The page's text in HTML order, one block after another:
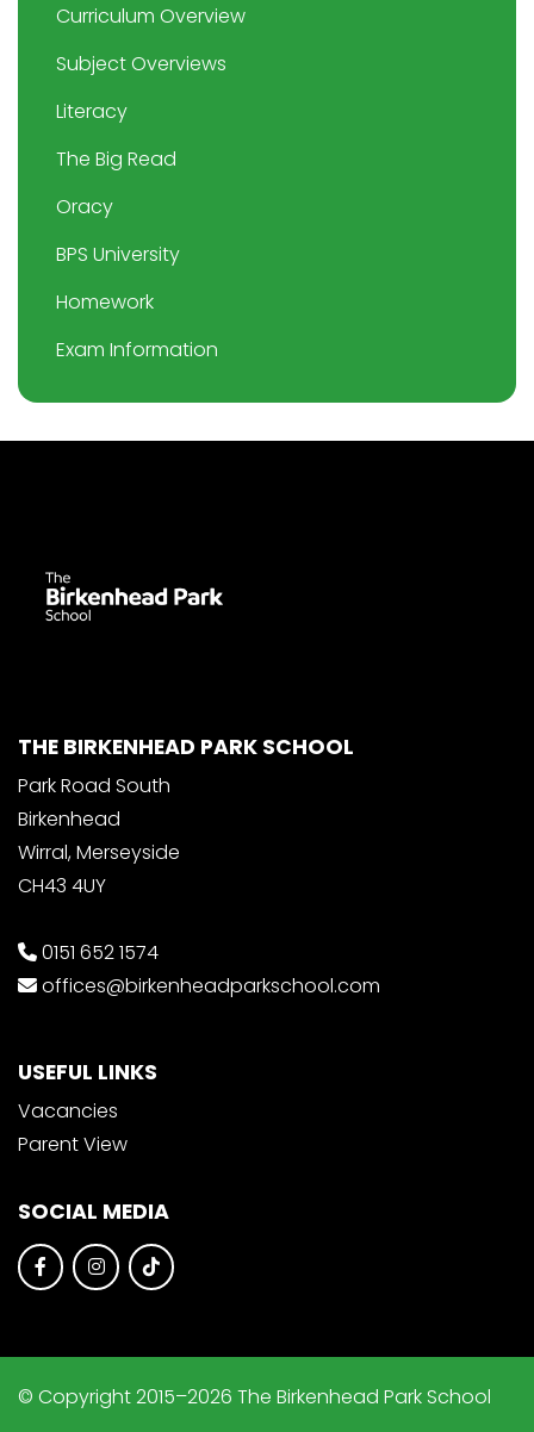
Curriculum Overview
Subject Overviews
Literacy
The Big Read
Oracy
BPS University
Homework
Exam Information
THE BIRKENHEAD PARK SCHOOL
Park Road South
Birkenhead
Wirral, Merseyside
CH43 4UY
0151 652 1574
offices@birkenheadparkschool.com
USEFUL LINKS
Vacancies
Parent View
SOCIAL MEDIA
© Copyright 2015–2026 The Birkenhead Park School